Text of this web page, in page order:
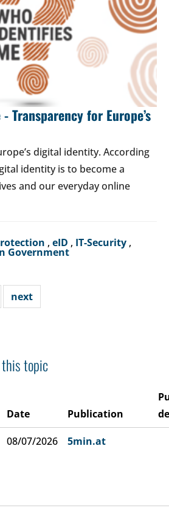
Transparency for Europe’s
digital identity. According
identity is to become a
and our everyday online
, eID , IT-Security ,
Government
next
topic
Date Publication
08/07/2026 5min.at